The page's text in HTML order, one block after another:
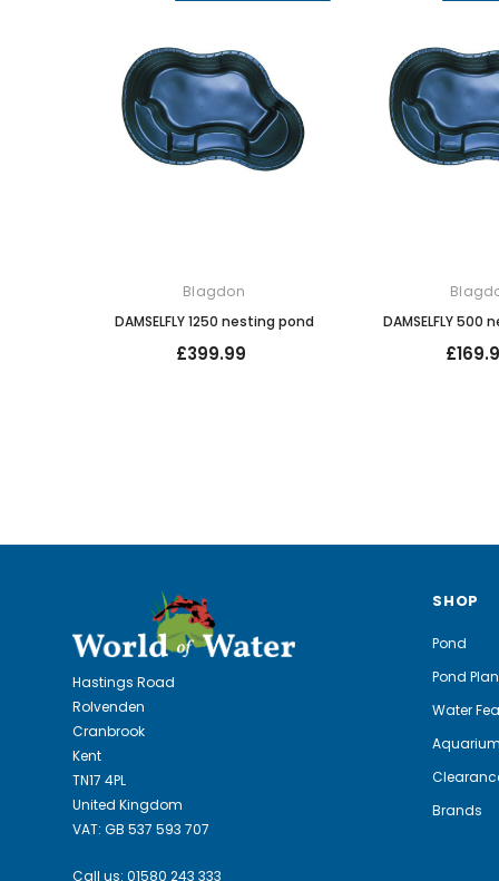
Blagdon
DAMSELFLY 1250 nesting pond
£399.99
DAMSELFLY
Hastings Road
Rolvenden
Cranbrook
Kent
TN17 4PL
United Kingdom
VAT: GB 537 593 707
Call us: 01580 243 333
SHOP
Pond
Pond
Water
Brands